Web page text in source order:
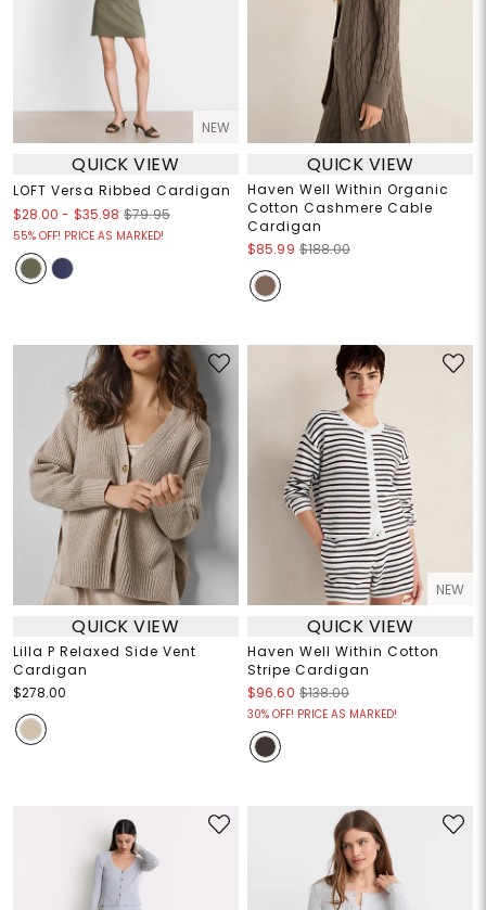
NEW
QUICK VIEW
LOFT Versa Ribbed Cardigan
$28.00 - $35.98 $79.95
55% OFF! PRICE AS MARKED!
QUICK VIEW
Haven Well Within Organic
Cotton Cashmere Cable
Cardigan
$85.99 $188.00
QUICK VIEW
Lilla P Relaxed Side Vent
Cardigan
$278.00
NEW
QUICK VIEW
Haven Well Within Cotton
Stripe Cardigan
$96.60 $138.00
30% OFF! PRICE AS MARKED!